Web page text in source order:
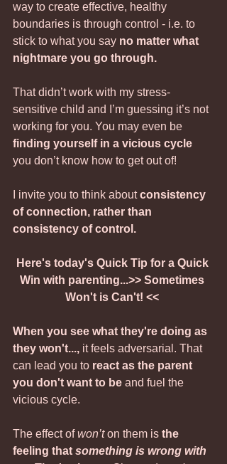
way to create effective, healthy
boundaries is through control - i.e. to
stick to what you say no matter what
nightmare you go through.
That didn’t work with my stress-
sensitive child and I’m guessing it’s not
working for you. You may even be
finding yourself in a vicious cycle
you don’t know how to get out of!
I invite you to think about consistency
of connection, rather than
consistency of control.
Here's today's Quick Tip for a Quick
Win with parenting...>> Sometimes
Won't is Can't! <<
When you see what they're doing as
they won't..., it feels adversarial. That
can lead you to react as the parent
you don't want to be and fuel the
vicious cycle.
The effect of won’t on them is the
feeling that something is wrong with